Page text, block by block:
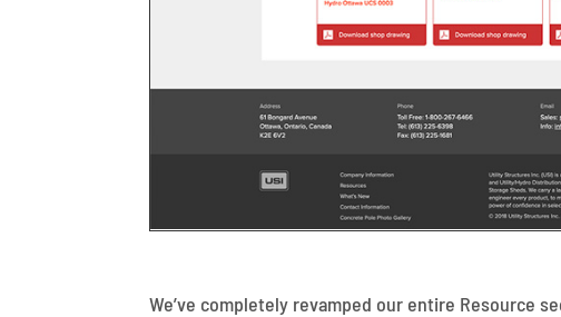
We’ve completely revamped our entire Resource